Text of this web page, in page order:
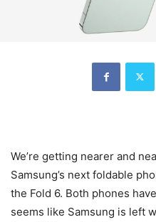
We’re getting nearer and
Samsung’s next foldable
the Fold 6. Both phones
seems like Samsung is left